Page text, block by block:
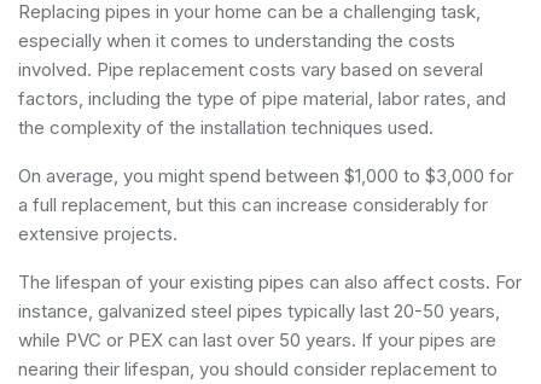
Replacing pipes in your home can be a challenging task,
especially when it comes to understanding the costs
involved. Pipe replacement costs vary based on several
factors, including the type of pipe material, labor rates, and
the complexity of the installation techniques used.
On average, you might spend between $1,000 to $3,000 for
a full replacement, but this can increase considerably for
extensive projects.
The lifespan of your existing pipes can also affect costs. For
instance, galvanized steel pipes typically last 20-50 years,
while PVC or PEX can last over 50 years. If your pipes are
nearing their lifespan, you should consider replacement to